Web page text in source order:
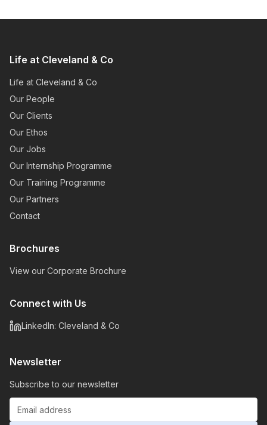
Life at Cleveland & Co
Life at Cleveland & Co
Our People
Our Clients
Our Ethos
Our Jobs
Our Internship Programme
Our Training Programme
Our Partners
Contact
Brochures
View our Corporate Brochure
Connect with Us
LinkedIn: Cleveland & Co
Newsletter
Subscribe to our newsletter